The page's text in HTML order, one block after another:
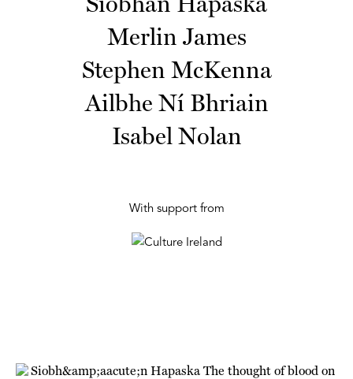
Merlin James
Stephen McKenna
Ailbhe Ní Bhriain
Isabel Nolan
With support from